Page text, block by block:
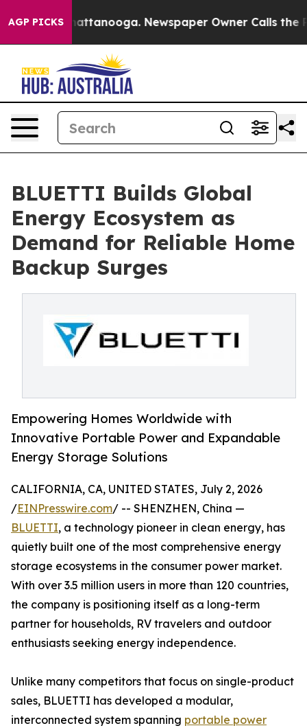
AGP PICKS
in Chattanooga. Newspaper Owner Calls the
BLUETTI Builds Global
Energy Ecosystem as
Demand for Reliable Home
Backup Surges
Empowering Homes Worldwide with
Innovative Portable Power and Expandable
Energy Storage Solutions
CALIFORNIA, CA, UNITED STATES, July 2, 2026
/EINPresswire.com/ -- SHENZHEN, China —
BLUETTI, a technology pioneer in clean energy, has
quietly built one of the most comprehensive energy
storage ecosystems in the consumer power market.
With over 3.5 million users in more than 120 countries,
the company is positioning itself as a long-term
partner for households, RV travelers and outdoor
enthusiasts seeking energy independence.
Unlike many competitors that focus on single-product
sales, BLUETTI has developed a modular,
interconnected system spanning portable power